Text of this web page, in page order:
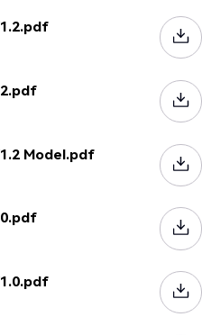
Model.pdf